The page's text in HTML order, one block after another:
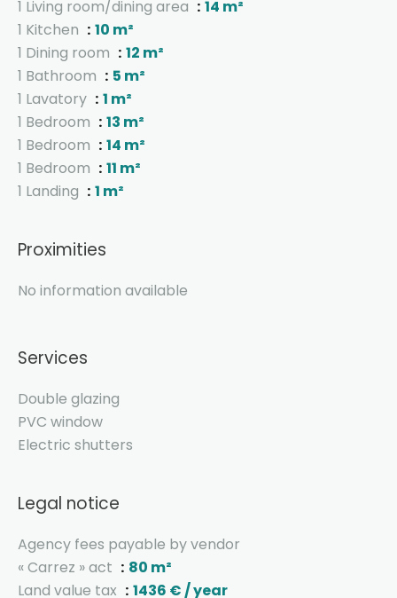
1 Living room/dining area
14 m²
1 Kitchen
10 m²
1 Dining room
12 m²
1 Bathroom
5 m²
1 Lavatory
1 m²
1 Bedroom
13 m²
1 Bedroom
14 m²
1 Bedroom
11 m²
1 Landing
1 m²
Proximities
No information available
Services
Double glazing
PVC window
Electric shutters
Legal notice
Agency fees payable by vendor
« Carrez » act
80 m²
Land value tax
1436 € / year